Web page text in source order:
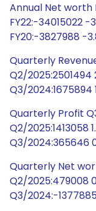
Annual Net worth
FY22:-34015022 -
FY20:-3827988 -
Quarterly
Q2/2025:2501494
Q3/2024:1675894
Quarterly Profit
Q2/2025:1413058
Q3/2024:365646
Quarterly Net
Q2/2025:479008
Q3/2024:-